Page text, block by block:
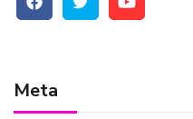
Meta